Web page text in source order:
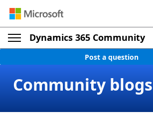
Dynamics 365 Community
Post a question
Community blogs